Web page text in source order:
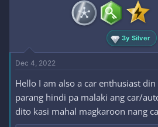
3y Silver
Dec 4, 2022
Hello I am also a car enthusiast din
parang hindi pa malaki ang car/
dito kasi mahal magkaroon nang